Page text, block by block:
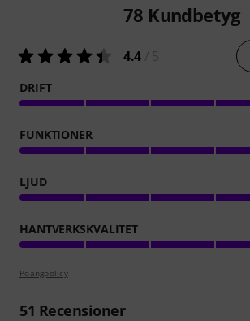
78 Kundbetyg
4.4
DRIFT
FUNKTIONER
LJUD
HANTVERKSKVALITET
Poängpolicy
51 Recensioner